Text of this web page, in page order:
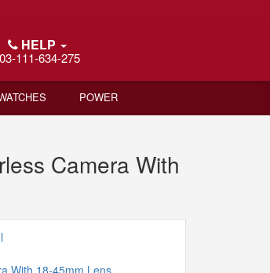
HELP
03-111-634-275
POWER
Camera With